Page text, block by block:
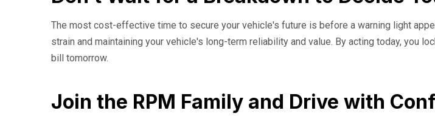
The most cost-effective time to secure your vehicle's future is before a warning light
strain and maintaining your vehicle's long-term reliability and value. By acting today, you
bill tomorrow.
Join the RPM Family and Drive with